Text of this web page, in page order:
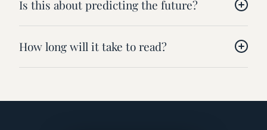
Is this about predicting the future?
How long will it take to read?